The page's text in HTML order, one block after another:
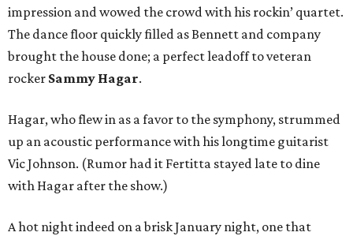
impression and wowed the crowd with his rockin’ quartet.
The dance floor quickly filled as Bennett and company
brought the house done; a perfect leadoff to veteran
rocker Sammy Hagar.
Hagar, who flew in as a favor to the symphony, strummed
up an acoustic performance with his longtime guitarist
Vic Johnson. (Rumor had it Fertitta stayed late to dine
with Hagar after the show.)
A hot night indeed on a brisk January night, one that